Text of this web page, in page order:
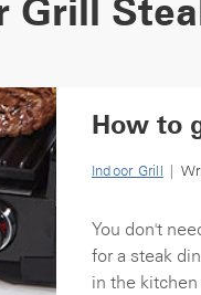
Grill
How to
Indoor Grill |
You don't
for a steak
in the